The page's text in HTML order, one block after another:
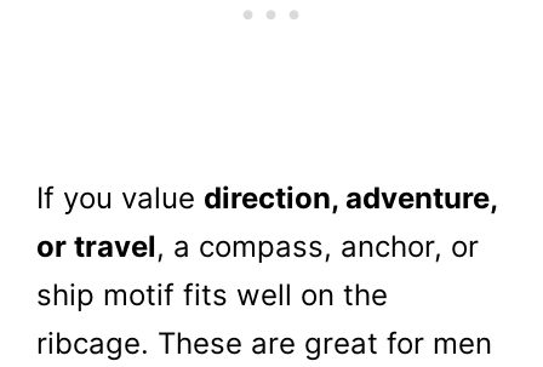
If you value direction, adventure,
or travel, a compass, anchor, or
ship motif fits well on the
ribcage. These are great for men